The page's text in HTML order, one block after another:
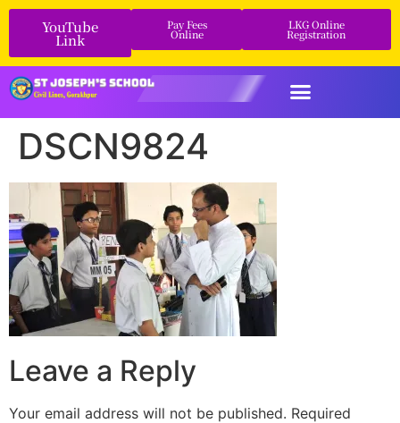
YouTube
Link
Pay Fees
Online
LKG Online
Registration
DSCN9824
Leave a Reply
Your email address will not be published. Required